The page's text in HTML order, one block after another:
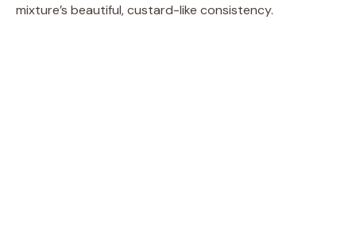
mixture’s beautiful, custard-like consistency.